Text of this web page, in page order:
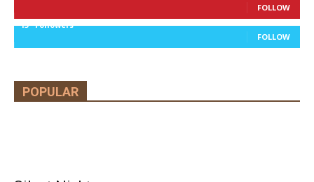
FOLLOW
13 Followers
FOLLOW
POPULAR